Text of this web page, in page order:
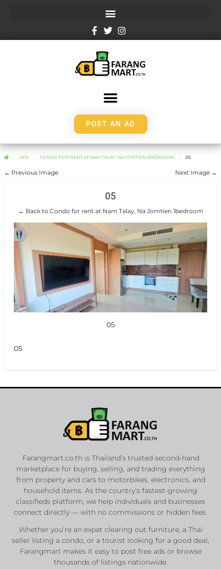
POST AN AD
ADS CONDO FOR RENT AT NAM TALAY, NA JOMTIEN 1BEDROOM 05
← Previous Image Next Image →
05
← Back to Condo for rent at Nam Talay, Na Jomtien 1bedroom
05
05
Farangmart.co.th is Thailand’s trusted second-hand
marketplace for buying, selling, and trading everything
from property and cars to motorbikes, electronics, and
household items. As the country’s fastest-growing
classifieds platform, we help individuals and businesses
connect directly — with no commissions or hidden fees.
Whether you’re an expat clearing out furniture, a Thai
seller listing a condo, or a tourist looking for a good deal,
Farangmart makes it easy to post free ads or browse
thousands of listings nationwide.